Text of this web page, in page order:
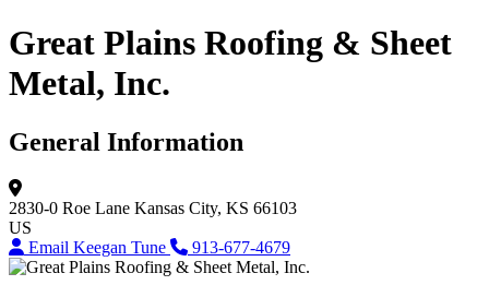
Great Plains Roofing & Sheet
Metal, Inc.
General Information
2830-0 Roe Lane Kansas City, KS 66103
US
Email Keegan Tune
913-677-4679